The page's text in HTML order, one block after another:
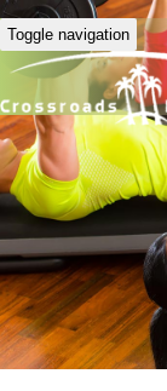
Toggle navigation